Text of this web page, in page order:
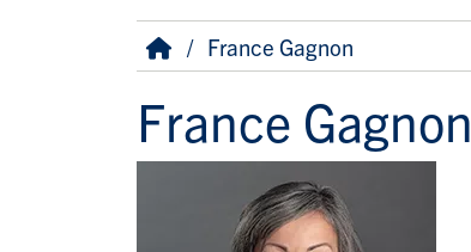
Breadcrumb
HomeFrance Gagnon
France Gagnon